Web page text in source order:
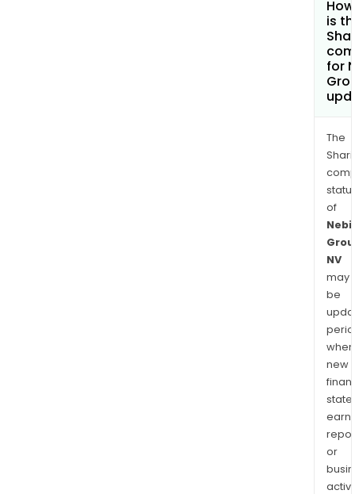
is
for
The
of
NV
may
be
when
new
or